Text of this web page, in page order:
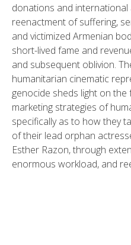
donations and
reenactment of suffering,
and victimized Armenian
short-lived fame and
and subsequent oblivion.
humanitarian cinematic
genocide sheds light on
marketing strategies of
specifically as to how they
of their lead orphan
Esther Razon, through
enormous workload, and